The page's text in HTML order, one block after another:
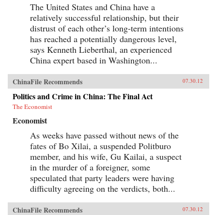
The United States and China have a
relatively successful relationship, but their
distrust of each other’s long-term intentions
has reached a potentially dangerous level,
says Kenneth Lieberthal, an experienced
China expert based in Washington...
ChinaFile Recommends 07.30.12
Politics and Crime in China: The Final Act
The Economist
Economist
As weeks have passed without news of the
fates of Bo Xilai, a suspended Politburo
member, and his wife, Gu Kailai, a suspect
in the murder of a foreigner, some
speculated that party leaders were having
difficulty agreeing on the verdicts, both...
ChinaFile Recommends 07.30.12